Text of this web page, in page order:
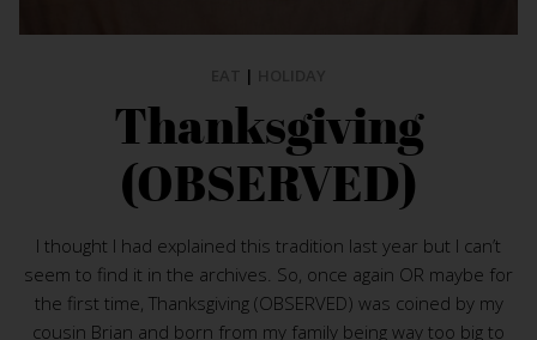
|
Thanksgiving
(OBSERVED)
I thought I had explained this tradition last year but I can’t
seem to find it in the archives. So, once again OR maybe for
the first time, Thanksgiving (OBSERVED) was coined by my
cousin Brian and born from my family being way too big to